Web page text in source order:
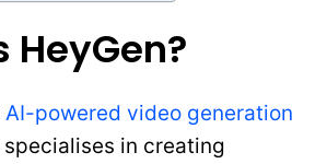
HeyGen?
AI-powered video generation
in creating